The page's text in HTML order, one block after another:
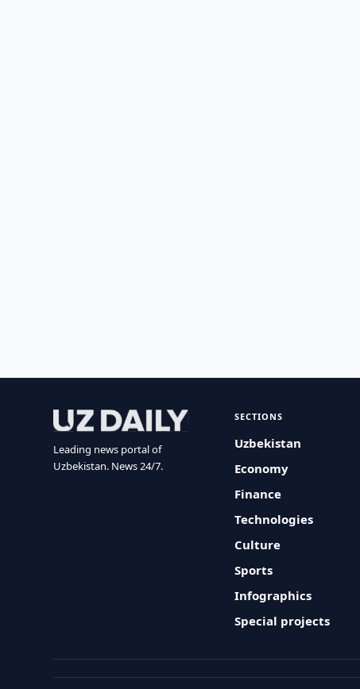
Leading news portal of
Uzbekistan. News 24/7.
SECTIONS
Uzbekistan
Economy
Finance
Technologies
Culture
Sports
Infographics
Special projects